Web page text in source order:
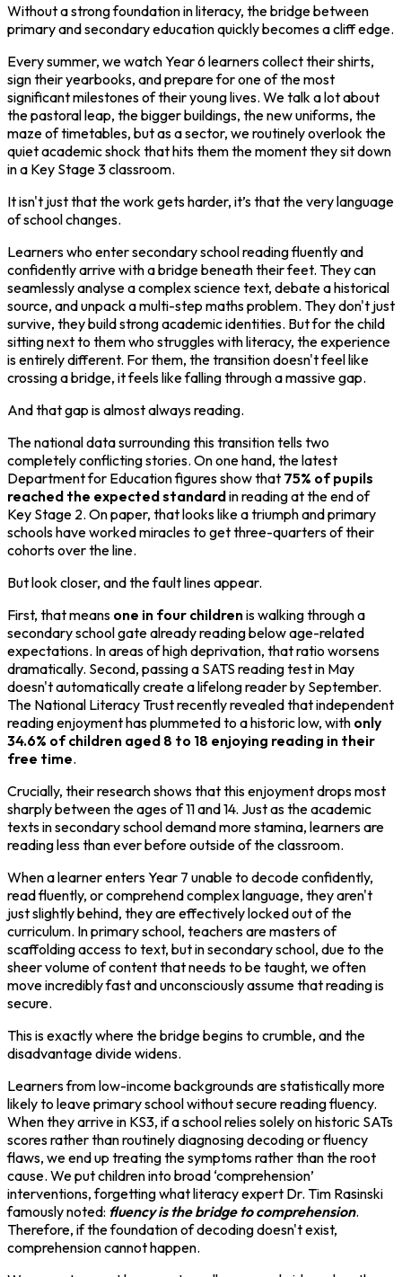
Without a strong foundation in literacy, the bridge between
primary and secondary education quickly becomes a cliff edge.
Every summer, we watch Year 6 learners collect their shirts,
sign their yearbooks, and prepare for one of the most
significant milestones of their young lives. We talk a lot about
the pastoral leap, the bigger buildings, the new uniforms, the
maze of timetables, but as a sector, we routinely overlook the
quiet academic shock that hits them the moment they sit down
in a Key Stage 3 classroom.
It isn't just that the work gets harder, it’s that the very language
of school changes.
Learners who enter secondary school reading fluently and
confidently arrive with a bridge beneath their feet. They can
seamlessly analyse a complex science text, debate a historical
source, and unpack a multi-step maths problem. They don't just
survive, they build strong academic identities. But for the child
sitting next to them who struggles with literacy, the experience
is entirely different. For them, the transition doesn't feel like
crossing a bridge, it feels like falling through a massive gap.
And that gap is almost always reading.
The national data surrounding this transition tells two
completely conflicting stories. On one hand, the latest
Department for Education figures show that 75% of pupils
reached the expected standardin reading at the end of
Key Stage 2. On paper, that looks like a triumph and primary
schools have worked miracles to get three-quarters of their
cohorts over the line.
But look closer, and the fault lines appear.
First, that means one in four childrenis walking through a
secondary school gate already reading below age-related
expectations. In areas of high deprivation, that ratio worsens
dramatically. Second, passing a SATS reading test in May
doesn't automatically create a lifelong reader by September.
The National Literacy Trust recently revealed that independent
reading enjoyment has plummeted to a historic low, with only
34.6% of children aged 8 to 18 enjoying reading in their
free time.
Crucially, their research shows that this enjoyment drops most
sharply between the ages of 11 and 14. Just as the academic
texts in secondary school demand more stamina, learners are
reading less than ever before outside of the classroom.
When a learner enters Year 7 unable to decode confidently,
read fluently, or comprehend complex language, they aren't
just slightly behind, they are effectively locked out of the
curriculum. In primary school, teachers are masters of
scaffolding access to text, but in secondary school, due to the
sheer volume of content that needs to be taught, we often
move incredibly fast and unconsciously assume that reading is
secure.
This is exactly where the bridge begins to crumble, and the
disadvantage divide widens.
Learners from low-income backgrounds are statistically more
likely to leave primary school without secure reading fluency.
When they arrive in KS3, if a school relies solely on historic SATs
scores rather than routinely diagnosing decoding or fluency
flaws, we end up treating the symptoms rather than the root
cause. We put children into broad ‘comprehension’
interventions, forgetting what literacy expert Dr. Tim Rasinski
famously noted: fluency is the bridge to comprehension.
Therefore, if the foundation of decoding doesn't exist,
comprehension cannot happen.